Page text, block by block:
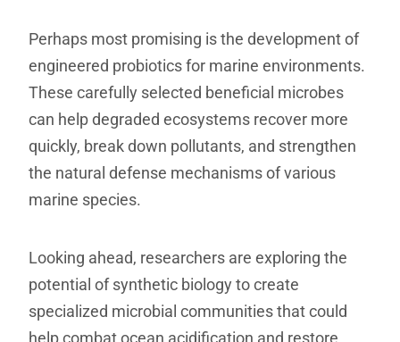
Perhaps most promising is the development of
engineered probiotics for marine environments.
These carefully selected beneficial microbes
can help degraded ecosystems recover more
quickly, break down pollutants, and strengthen
the natural defense mechanisms of various
marine species.
Looking ahead, researchers are exploring the
potential of synthetic biology to create
specialized microbial communities that could